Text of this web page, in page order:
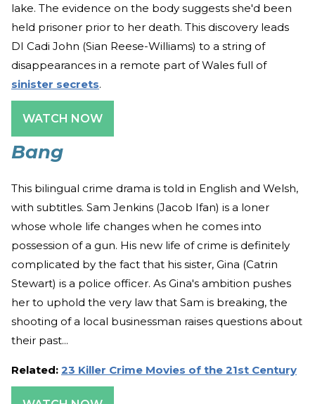
lake. The evidence on the body suggests she'd been
held prisoner prior to her death. This discovery leads
DI Cadi John (Sian Reese-Williams) to a string of
disappearances in a remote part of Wales full of
sinister secrets.
WATCH NOW
Bang
This bilingual crime drama is told in English and Welsh,
with subtitles. Sam Jenkins (Jacob Ifan) is a loner
whose whole life changes when he comes into
possession of a gun. His new life of crime is definitely
complicated by the fact that his sister, Gina (Catrin
Stewart) is a police officer. As Gina's ambition pushes
her to uphold the very law that Sam is breaking, the
shooting of a local businessman raises questions about
their past...
Related: 23 Killer Crime Movies of the 21st Century